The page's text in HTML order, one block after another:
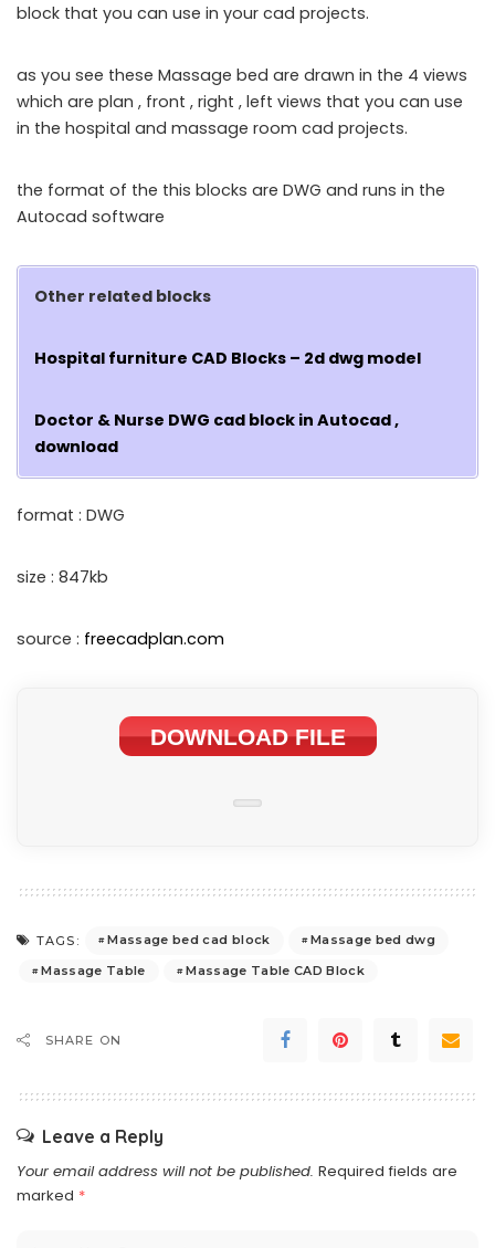
block that you can use in your cad projects.
as you see these Massage bed are drawn in the 4 views
which are plan , front , right , left views that you can use
in the hospital and massage room cad projects.
the format of the this blocks are DWG and runs in the
Autocad software
Other related blocks
Hospital furniture CAD Blocks – 2d dwg model
Doctor & Nurse DWG cad block in Autocad ,
download
format : DWG
size : 847kb
source : freecadplan.com
DOWNLOAD FILE
TAGS: Massage bed cad block
Massage bed dwg
Massage Table
Massage Table CAD Block
SHARE ON
Leave a Reply
Your email address will not be published. Required fields are
marked *